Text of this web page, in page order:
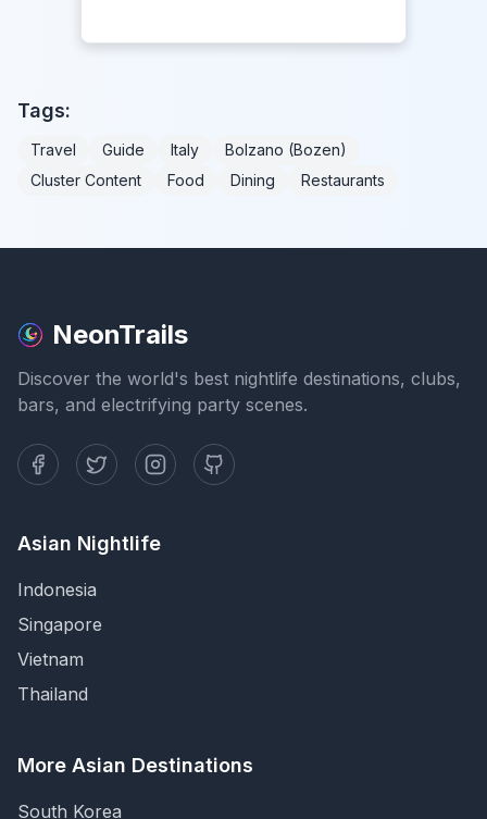
Tags:
Travel Guide Italy
Bolzano (Bozen)
Cluster Content
Food Dining Restaurants
NeonTrails
Discover the world's best nightlife destinations, clubs,
bars, and electrifying party scenes.
Asian Nightlife
Indonesia
Singapore
Vietnam
Thailand
More Asian Destinations
South Korea